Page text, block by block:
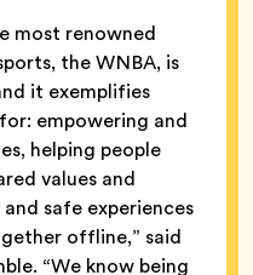
most renowned
the WNBA, is
it exemplifies
empowering and
helping people
values and
safe experiences
offline,” said
“We know being